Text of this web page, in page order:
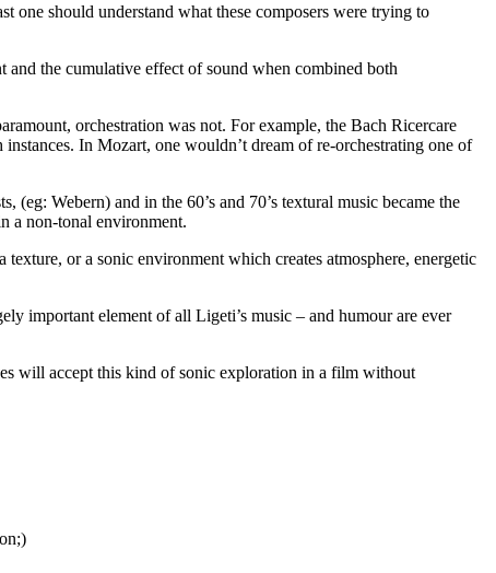
one should understand what these composers were trying to
the cumulative effect of sound when combined both
orchestration was not. For example, the Bach Ricercare
In Mozart, one wouldn’t dream of re-orchestrating one of
Webern) and in the 60’s and 70’s textural music became the
a non-tonal environment.
or a sonic environment which creates atmosphere, energetic
important element of all Ligeti’s music – and humour are ever
will accept this kind of sonic exploration in a film without